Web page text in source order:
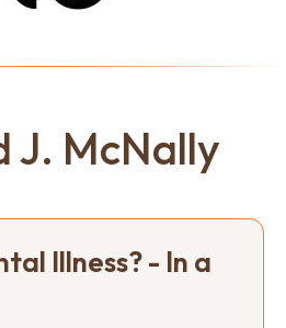
J. McNally
Illness? - In a